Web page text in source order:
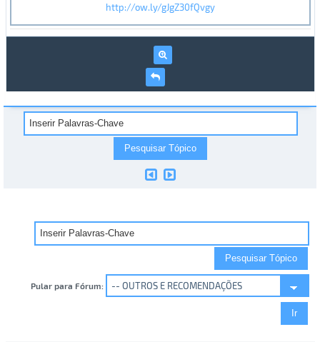
http://ow.ly/gJgZ30fQvgy
Pular para Fórum: